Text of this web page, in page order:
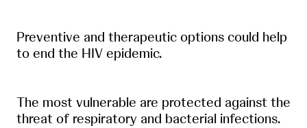
Preventive and therapeutic options could help
to end the HIV epidemic.
The most vulnerable are protected against the
threat of respiratory and bacterial infections.